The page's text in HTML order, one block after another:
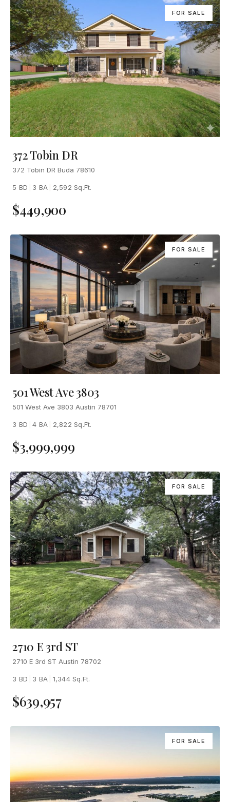
FOR SALE
372 Tobin DR
372 Tobin DR Buda 78610
5 BD 3 BA 2,592 Sq.Ft.
$449,900
FOR SALE
501 West Ave 3803
501 West Ave 3803 Austin 78701
3 BD 4 BA 2,822 Sq.Ft.
$3,999,999
FOR SALE
2710 E 3rd ST
2710 E 3rd ST Austin 78702
3 BD 3 BA 1,344 Sq.Ft.
$639,957
FOR SALE